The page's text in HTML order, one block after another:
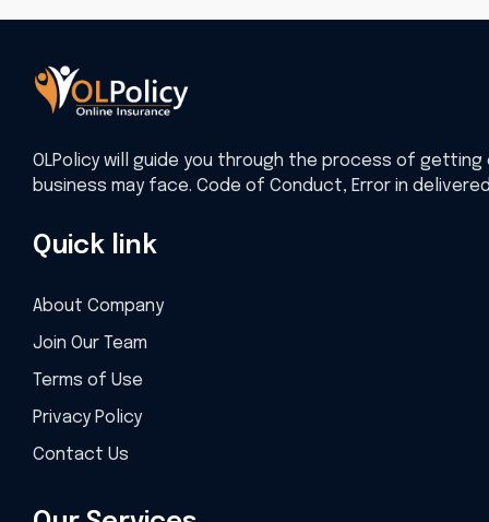
OLPolicy will guide you through the process of
business may face. Code of Conduct, Error in
Quick link
About Company
Join Our Team
Terms of Use
Privacy Policy
Contact Us